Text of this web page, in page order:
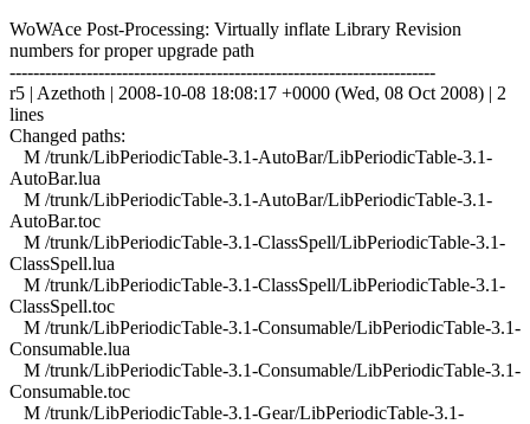
WoWAce Post-Processing: Virtually inflate Library Revision
numbers for proper upgrade path
------------------------------------------------------------------------
r5 | Azethoth | 2008-10-08 18:08:17 +0000 (Wed, 08 Oct 2008) | 2
lines
Changed paths:
M /trunk/LibPeriodicTable-3.1-AutoBar/LibPeriodicTable-3.1-
AutoBar.lua
M /trunk/LibPeriodicTable-3.1-AutoBar/LibPeriodicTable-3.1-
AutoBar.toc
M /trunk/LibPeriodicTable-3.1-ClassSpell/LibPeriodicTable-3.1-
ClassSpell.lua
M /trunk/LibPeriodicTable-3.1-ClassSpell/LibPeriodicTable-3.1-
ClassSpell.toc
M /trunk/LibPeriodicTable-3.1-Consumable/LibPeriodicTable-3.1-
Consumable.lua
M /trunk/LibPeriodicTable-3.1-Consumable/LibPeriodicTable-3.1-
Consumable.toc
M /trunk/LibPeriodicTable-3.1-Gear/LibPeriodicTable-3.1-